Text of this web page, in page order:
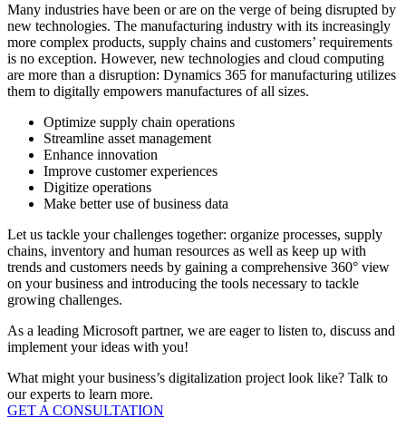
Many industries have been or are on the verge of being disrupted by
new technologies. The manufacturing industry with its increasingly
more complex products, supply chains and customers’ requirements
is no exception. However, new technologies and cloud computing
are more than a disruption: Dynamics 365 for manufacturing utilizes
them to digitally empowers manufactures of all sizes.
Optimize supply chain operations
Streamline asset management
Enhance innovation
Improve customer experiences
Digitize operations
Make better use of business data
Let us tackle your challenges together: organize processes, supply
chains, inventory and human resources as well as keep up with
trends and customers needs by gaining a comprehensive 360° view
on your business and introducing the tools necessary to tackle
growing challenges.
As a leading Microsoft partner, we are eager to listen to, discuss and
implement your ideas with you!
What might your business’s digitalization project look like? Talk to
our experts to learn more.
GET A CONSULTATION